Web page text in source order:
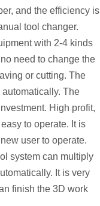
and the efficiency is
tool changer.
with 2-4 kinds
need to change the
or cutting. The
The
High profit,
to operate. It is
user to operate.
system can multiply
It is very
finish the 3D work